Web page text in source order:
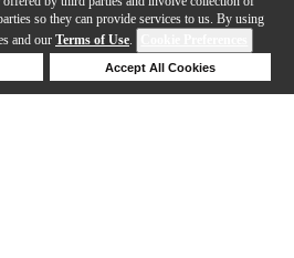
so they can provide services to us. By using
and our Terms of Use.
Accept All Cookies